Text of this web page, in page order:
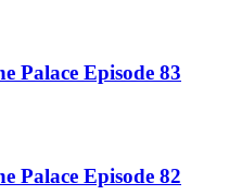
Palace Episode 83
Palace Episode 82